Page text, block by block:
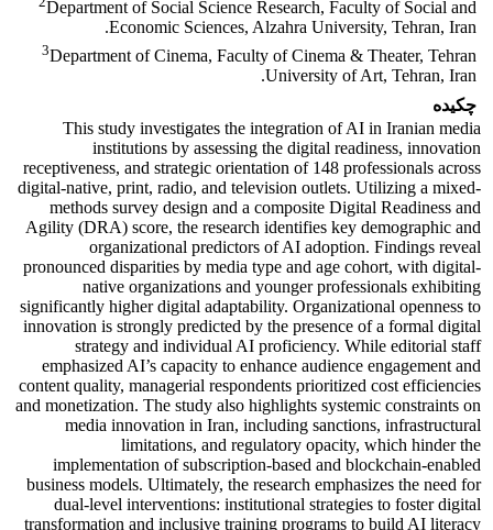
Department of Social Science Research, Faculty of Social and
Economic Sciences, Alzahra University, Tehran, Iran.
3Department of Cinema, Faculty of Cinema & Theater, Tehran
University of Art, Tehran, Iran.
چکیده
This study investigates the integration of AI in Iranian media
institutions by assessing the digital readiness, innovation
receptiveness, and strategic orientation of 148 professionals across
digital-native, print, radio, and television outlets. Utilizing a mixed-
methods survey design and a composite Digital Readiness and
Agility (DRA) score, the research identifies key demographic and
organizational predictors of AI adoption. Findings reveal
pronounced disparities by media type and age cohort, with digital-
native organizations and younger professionals exhibiting
significantly higher digital adaptability. Organizational openness to
innovation is strongly predicted by the presence of a formal digital
strategy and individual AI proficiency. While editorial staff
emphasized AI’s capacity to enhance audience engagement and
content quality, managerial respondents prioritized cost efficiencies
and monetization. The study also highlights systemic constraints on
media innovation in Iran, including sanctions, infrastructural
limitations, and regulatory opacity, which hinder the
implementation of subscription-based and blockchain-enabled
business models. Ultimately, the research emphasizes the need for
dual-level interventions: institutional strategies to foster digital
transformation and inclusive training programs to build AI literacy